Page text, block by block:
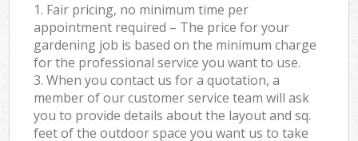
1. Fair pricing, no minimum time per
appointment required – The price for your
gardening job is based on the minimum charge
for the professional service you want to use.
3. When you contact us for a quotation, a
member of our customer service team will ask
you to provide details about the layout and sq.
feet of the outdoor space you want us to take